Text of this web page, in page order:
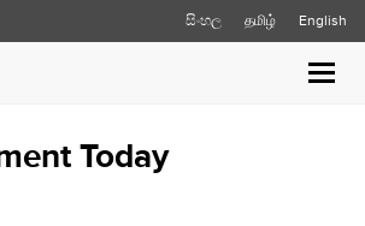
සිංහල தமிழ் English
Today